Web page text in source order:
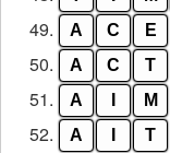
49. A C E
50. A C T
51. A M
52. A T